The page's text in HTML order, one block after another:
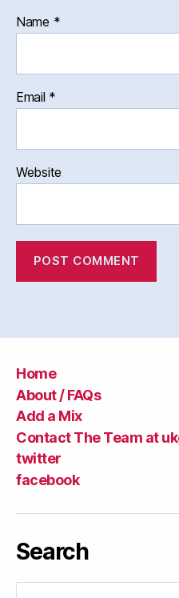
Name *
Email *
Website
Home
About / FAQs
Add a Mix
Contact The Team at
twitter
facebook
Search